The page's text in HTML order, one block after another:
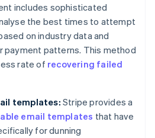
includes sophisticated
the best times to attempt
on industry data and
payment patterns. This method
rate of recovering failed
templates: Stripe provides a
email templates that have
for dunning